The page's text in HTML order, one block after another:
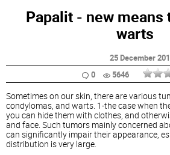
Papalit - new means
warts
25 December
0
5646
Sometimes on our skin, there are various
condylomas, and warts. 1-the case when
you can hide them with clothes, and
and face. Such tumors mainly concerned
can significantly impair their appearance,
distribution is very large.